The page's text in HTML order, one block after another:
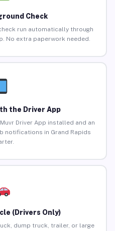
Check
run automatically through
No extra paperwork needed.
the Driver App
Driver App installed and an
notifications in Grand Rapids
(Drivers Only)
dump truck, trailer, or large